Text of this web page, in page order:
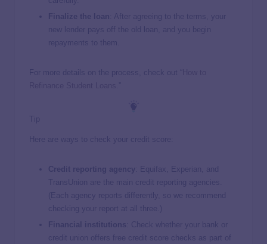
Finalize the loan : After agreeing to the terms, your
new lender pays off the old loan, and you begin
repayments to them.
For more details on the process, check out “
Tip
Here are ways to check your credit score:
Credit reporting agency : Equifax, Experian, and
TransUnion are the main credit reporting agencies.
(Each agency reports differently, so we recommend
checking your report at all three.)
Financial institutions : Check whether your bank or
credit union offers free credit score checks as part of